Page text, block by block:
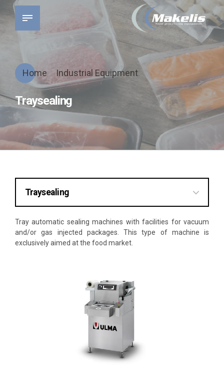
Home Industrial Equipment
Traysealing
Traysealing
Thermoforming
Complementary equipment
Tray automatic sealing machines with facilities for vacuum
and/or gas injected packages. This type of machine is
exclusively aimed at the food market.